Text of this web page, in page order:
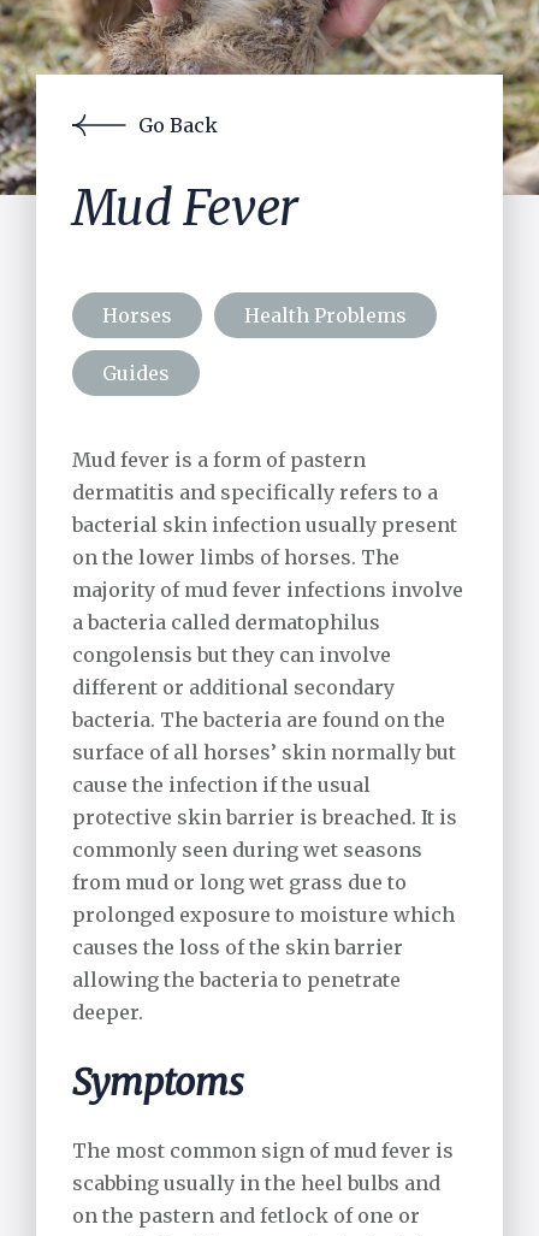
Pre-purchase Examinations
Reproductive Services
Surgery
Equine Exports
Small Holders
Alpaca Care
Pharmacy
Riding School Inspections
Worming Plan
Laser
Lameness Assessment using Equinosis
Gastroscopy
Go Back
Mud Fever
Horses Health Problems
Guides
Mud fever is a form of pastern
dermatitis and specifically refers to a
bacterial skin infection usually present
on the lower limbs of horses. The
majority of mud fever infections involve
a bacteria called dermatophilus
congolensis but they can involve
different or additional secondary
bacteria. The bacteria are found on the
surface of all horses’ skin normally but
cause the infection if the usual
protective skin barrier is breached. It is
commonly seen during wet seasons
from mud or long wet grass due to
prolonged exposure to moisture which
causes the loss of the skin barrier
allowing the bacteria to penetrate
deeper.
Symptoms
The most common sign of mud fever is
scabbing usually in the heel bulbs and
on the pastern and fetlock of one or